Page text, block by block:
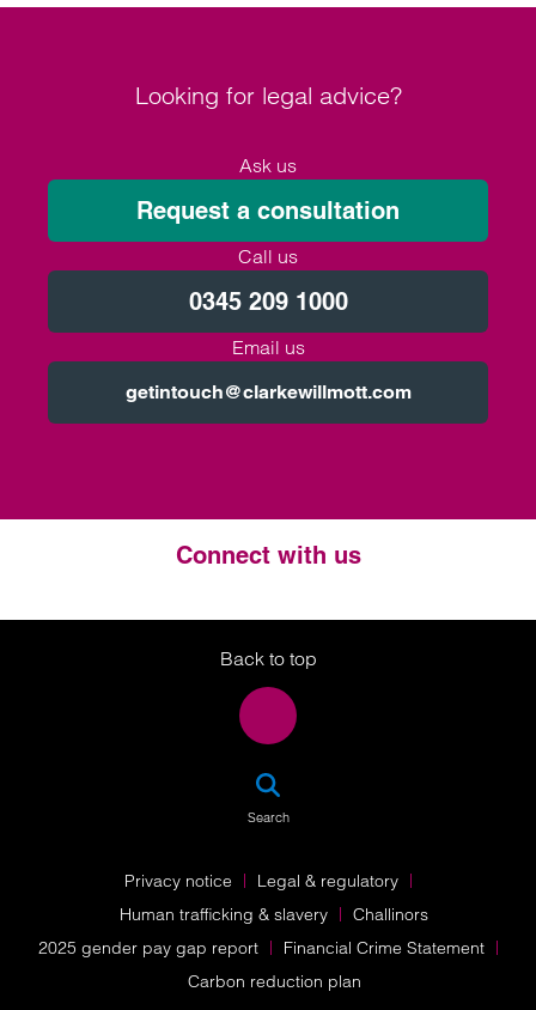
Looking for legal advice?
Ask us
Request a consultation
Call us
0345 209 1000
Email us
getintouch@clarkewillmott.com
Connect with us
Twitter
LinkedIn
Instagram
Back to top
Search
Privacy notice
Legal & regulatory
Human trafficking & slavery
Challinors
2025 gender pay gap report
Financial Crime Statement
Carbon reduction plan